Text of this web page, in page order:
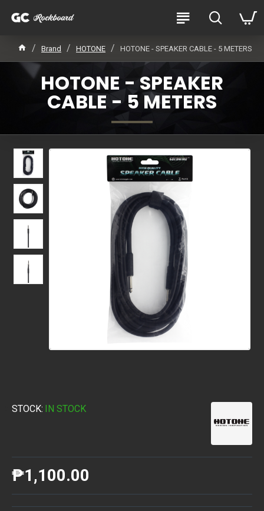
Brand HOTONE HOTONE - SPEAKER CABLE - 5 METERS
HOTONE - SPEAKER
CABLE - 5 METERS
STOCK: IN STOCK
₱1,100.00